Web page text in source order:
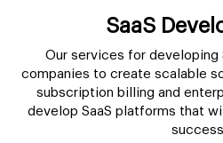
SaaS
Our services for developing
companies to create scalable
subscription billing and
develop SaaS platforms that